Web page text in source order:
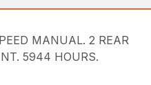
MANUAL. 2 REAR
5944 HOURS.